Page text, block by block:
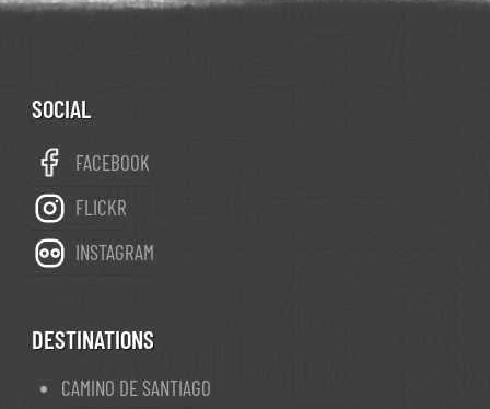
SOCIAL
FACEBOOK
FLICKR
INSTAGRAM
DESTINATIONS
CAMINO DE SANTIAGO